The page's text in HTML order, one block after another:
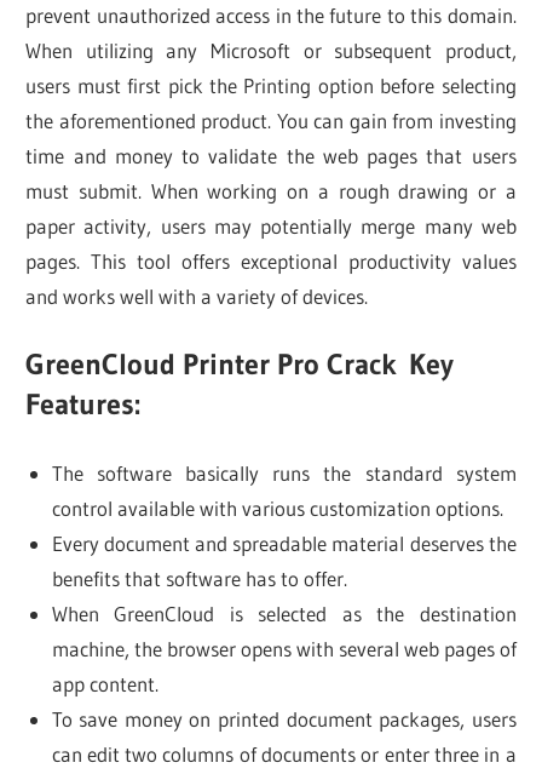
prevent unauthorized access in the future to this domain.
When utilizing any Microsoft or subsequent product,
users must first pick the Printing option before selecting
the aforementioned product. You can gain from investing
time and money to validate the web pages that users
must submit. When working on a rough drawing or a
paper activity, users may potentially merge many web
pages. This tool offers exceptional productivity values
and works well with a variety of devices.
GreenCloud Printer Pro Crack Key
Features:
The software basically runs the standard system
control available with various customization options.
Every document and spreadable material deserves the
benefits that software has to offer.
When GreenCloud is selected as the destination
machine, the browser opens with several web pages of
app content.
To save money on printed document packages, users
can edit two columns of documents or enter three in a